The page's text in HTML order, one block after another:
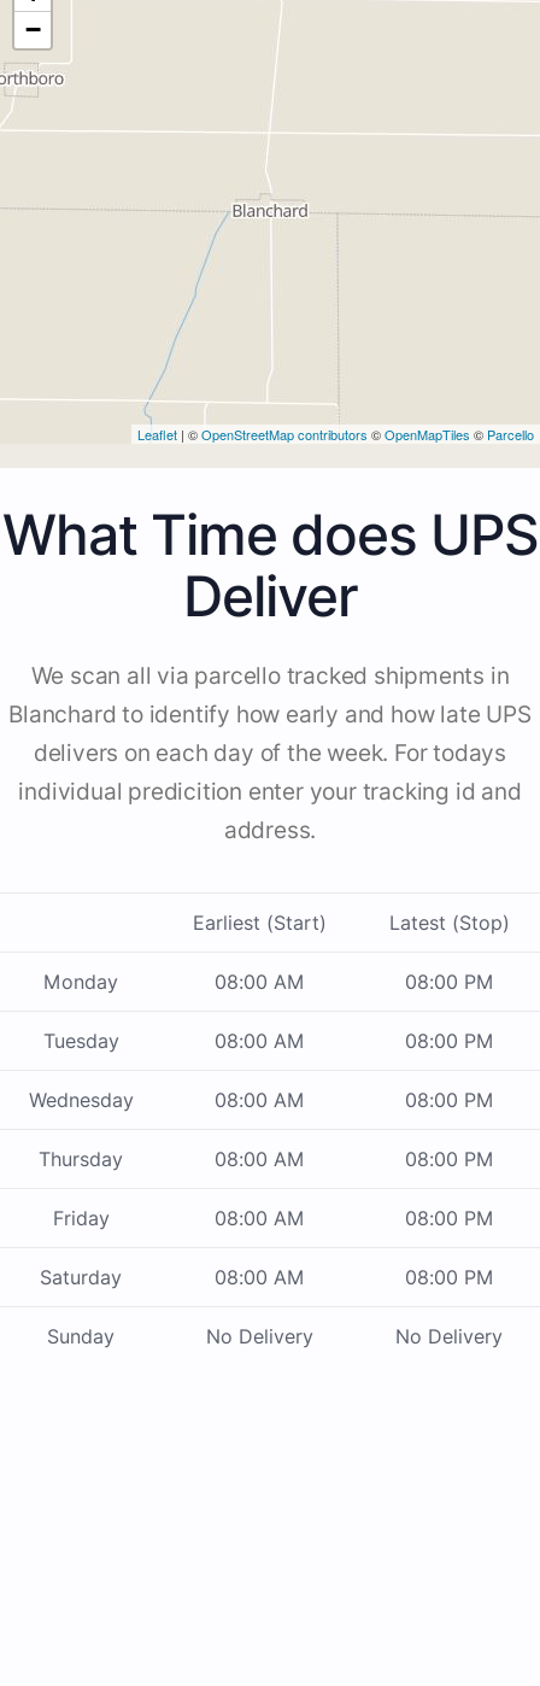
−
Leaflet | ©OpenStreetMap contributors ©OpenMapTiles © Parcello
What Time does UPS
Deliver
We scan all via parcello tracked shipments in
Blanchard to identify how early and how late UPS
delivers on each day of the week. For todays
individual predicition enter your tracking id and
address.
Earliest (Start) Latest (Stop)
Monday 08:00 AM 08:00 PM
Tuesday 08:00 AM 08:00 PM
Wednesday 08:00 AM 08:00 PM
Thursday 08:00 AM 08:00 PM
Friday 08:00 AM 08:00 PM
Saturday 08:00 AM 08:00 PM
Sunday No Delivery No Delivery